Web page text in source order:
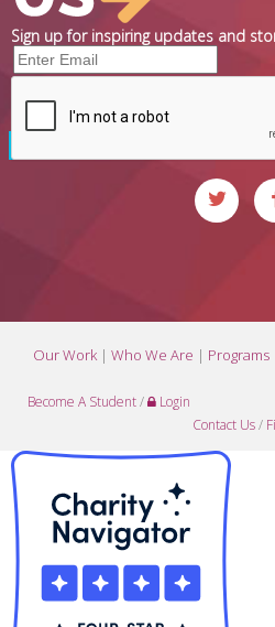
Sign up for inspiring updates and
Our Work| Who We Are | Programs
Become A Student/
Login
Contact Us/